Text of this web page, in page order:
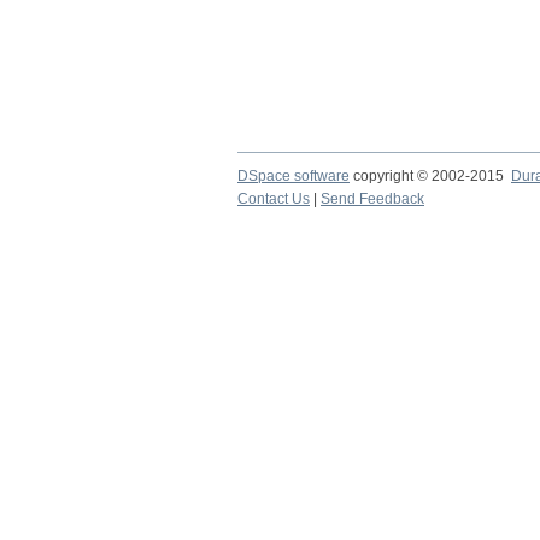
DSpace software copyright © 2002-2015
Contact Us
Send Feedback